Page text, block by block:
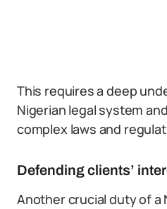
This requires a deep
Nigerian legal system
complex laws and
Defending clients’
Another crucial duty of a